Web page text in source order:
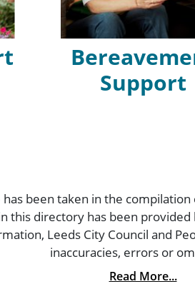
Support
been taken in the
directory has been
Leeds City Council and
inaccuracies, errors or
Read More...